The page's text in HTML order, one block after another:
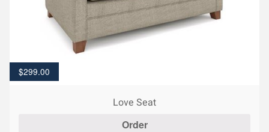
$299.00
Love Seat
Order